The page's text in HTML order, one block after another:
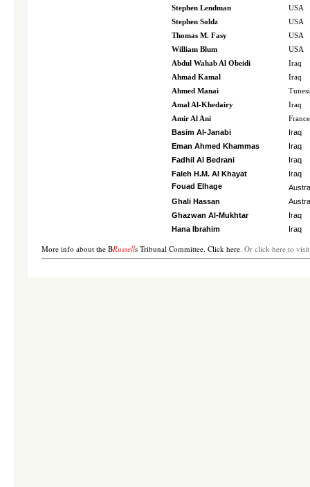
Stephen Lendman
USA
Stephen Soldz
USA
Thomas M. Fasy
USA
William Blum
USA
Abdul Wahab Al Obeidi
Iraq
Ahmad Kamal
Iraq
Ahmed Manai
Amal Al-Khedairy
Iraq
Amir Al Ani
France
Basim Al-Janabi
Iraq
Eman Ahmed Khammas
Iraq
Fadhil Al Bedrani
Iraq
Faleh H.M. Al Khayat
Iraq
Fouad Elhage
Ghali Hassan
Ghazwan Al-Mukhtar
Iraq
Hana Ibrahim
Iraq
More info about the BRussells Tribunal Committee. Click here. Or click here to